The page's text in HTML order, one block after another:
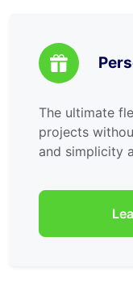
The ultimate
projects
and simplicity